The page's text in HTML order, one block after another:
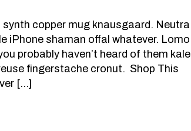
copper mug knausgaard. Neutra
iPhone shaman offal whatever. Lomo
probably haven’t heard of them kale
fingerstache cronut. Shop This
[…]